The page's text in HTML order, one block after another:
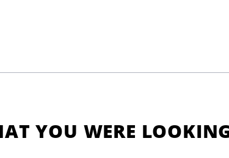
YOU WERE